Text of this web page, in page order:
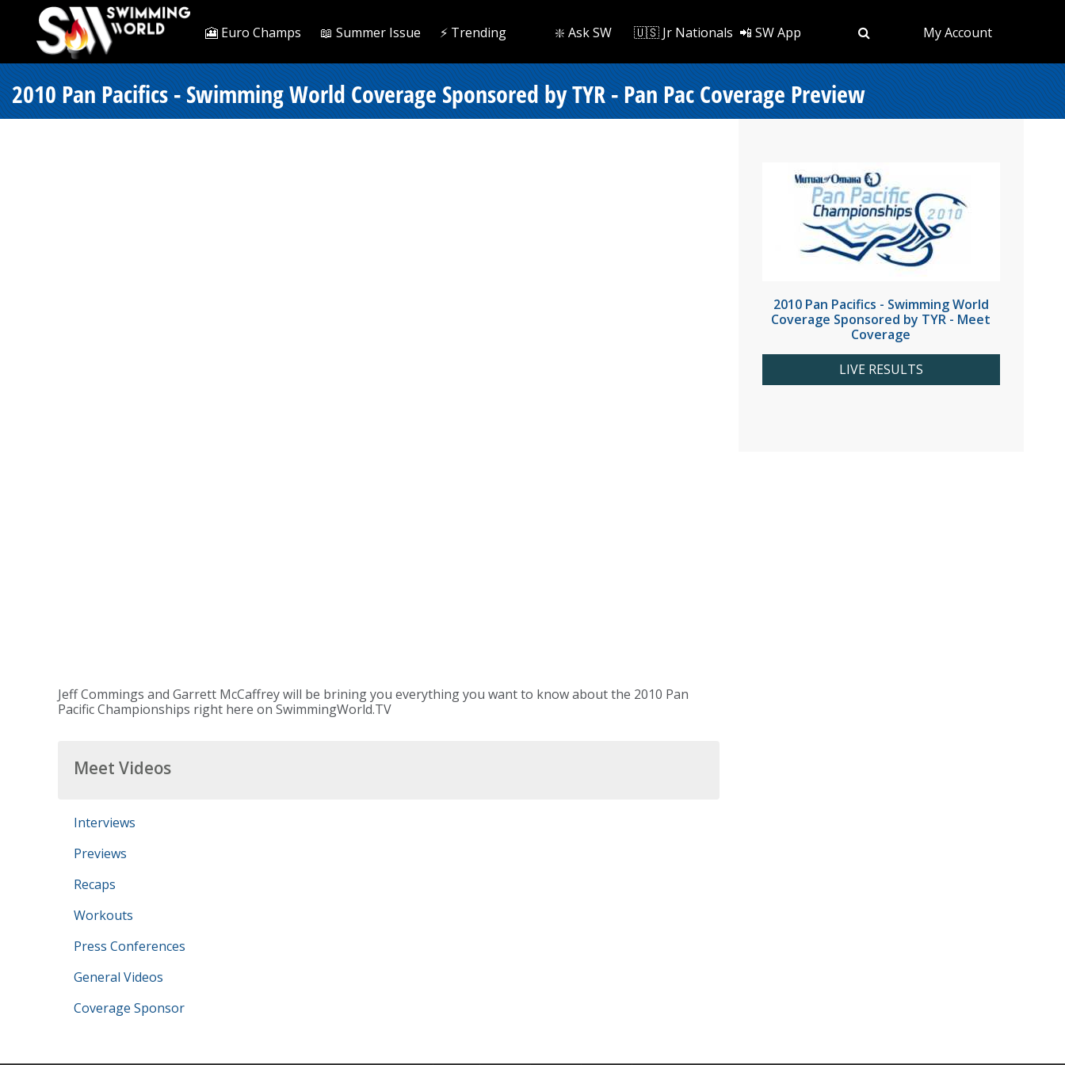
🎦 Euro Champs 📖 Summer Issue ⚡️ Trending ❇️ Ask SW 🇺🇸 Jr Nationals 📲 SW App My Account
2010 Pan Pacifics - Swimming World Coverage Sponsored by TYR - Pan Pac Coverage Preview
Jeff Commings and Garrett McCaffrey will be brining you everything you want to know about the 2010 Pan
Pacific Championships right here on SwimmingWorld.TV
Meet Videos
Interviews
Previews
Recaps
Workouts
Press Conferences
General Videos
Coverage Sponsor
2010 Pan Pacifics - Swimming World
Coverage Sponsored by TYR - Meet
Coverage
LIVE RESULTS